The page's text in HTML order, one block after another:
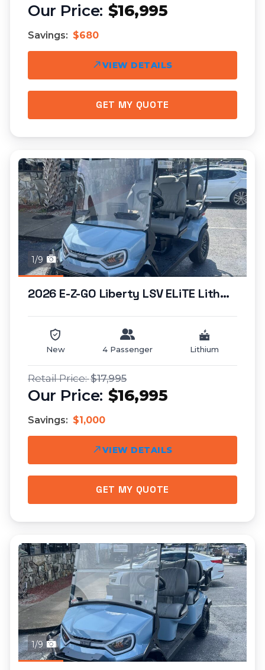
$16,995
Savings: $680
VIEW DETAILS
GET MY QUOTE
1/9
2026 E-Z-GO Liberty LSV ELiTE Lithium...
New 4 Passenger Lithium
$17,995
$16,995
Savings: $1,000
VIEW DETAILS
GET MY QUOTE
1/9